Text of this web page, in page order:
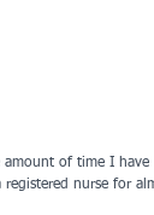
of time I
nurse for